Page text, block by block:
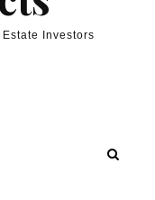
Investors